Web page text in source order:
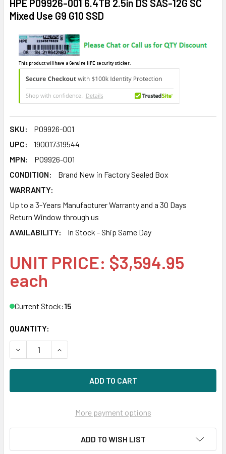
HPE P09926-001 6.4TB 2.5in DS SAS-12G SC
Mixed Use G9 G10 SSD
This product will have a Genuine HPE security sticker.
SKU:
P09926-001
UPC:
190017319544
MPN:
P09926-001
CONDITION:
Brand New in Factory Sealed Box
WARRANTY:
Up to a 3-Years Manufacturer Warranty and a 30 Days
Return Window through us
AVAILABILITY:
In Stock - Ship Same Day
UNIT PRICE: $3,594.95
each
Current Stock:15
QUANTITY:
DECREASE QUANTITY OF HPE P09926-001 6.4TB 2.5IN DS
INCREASE QUANTITY OF HPE P09926-001
More payment options
ADD TO WISH LIST